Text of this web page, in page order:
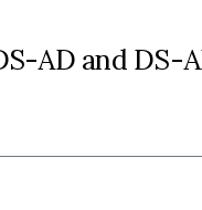
AD and DS-